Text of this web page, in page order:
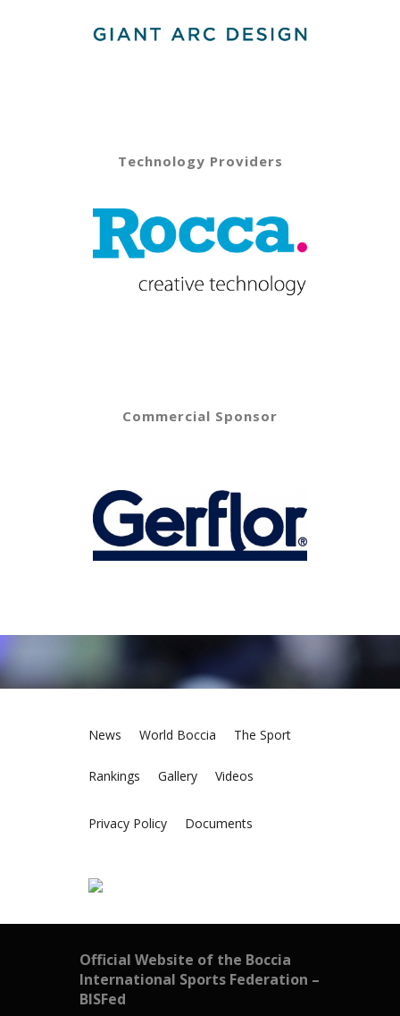
Technology Providers
Commercial Sponsor
News World Boccia The Sport
Rankings Gallery Videos
Privacy Policy Documents
Official Website of the Boccia
International Sports Federation –
BISFed